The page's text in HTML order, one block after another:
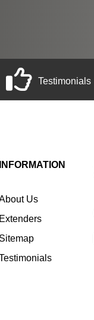
Testimonials
INFORMATION
Us
Extenders
Sitemap